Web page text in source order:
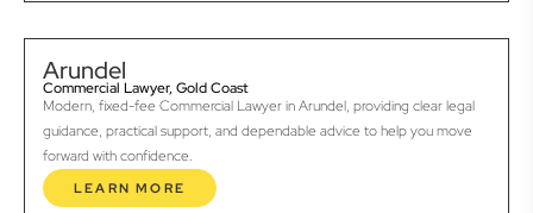
Arundel
Commercial Lawyer, Gold Coast
Modern, fixed-fee Commercial Lawyer in Arundel, providing clear legal
guidance, practical support, and dependable advice to help you move
forward with confidence.
LEARN MORE